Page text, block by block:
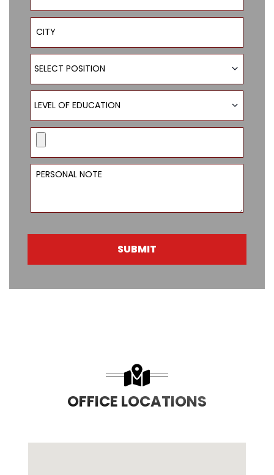
City
Select Position
SELECT POSITION
Level of Education
LEVEL OF EDUCATION
Resume
Personal Note
SUBMIT
OFFICE LOCATIONS